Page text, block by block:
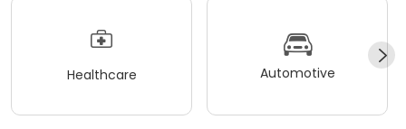
Healthcare Automotive